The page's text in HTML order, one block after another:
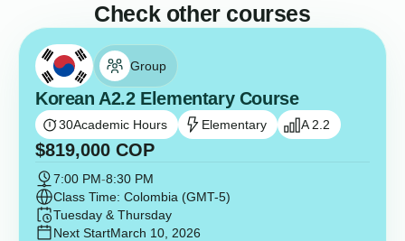
Check other courses
Group
Korean A2.2 Elementary Course
30Academic Hours Elementary A 2.2
$819,000 COP
7:00 PM-8:30 PM
Class Time: Colombia (GMT-5)
Tuesday & Thursday
Next StartMarch 10, 2026